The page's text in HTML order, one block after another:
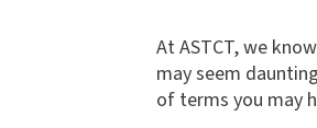
At ASTCT, we
may seem
of terms you may